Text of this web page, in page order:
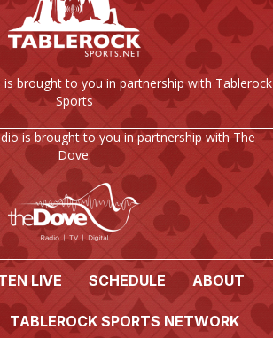
is brought to you in partnership with Tablerock
Sports
is brought to you in partnership with The
Dove.
LIVE SCHEDULE ABOUT
TABLEROCK SPORTS NETWORK